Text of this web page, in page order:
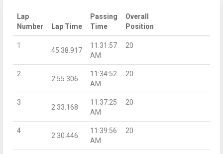
Lap
Number
Lap Time
Passing
Time
Overall
Position
1
45:38.917
11:31:57
AM
20
2
2:55.306
11:34:52
AM
20
3
2:33.168
11:37:25
AM
20
4
2:30.446
11:39:56
AM
20